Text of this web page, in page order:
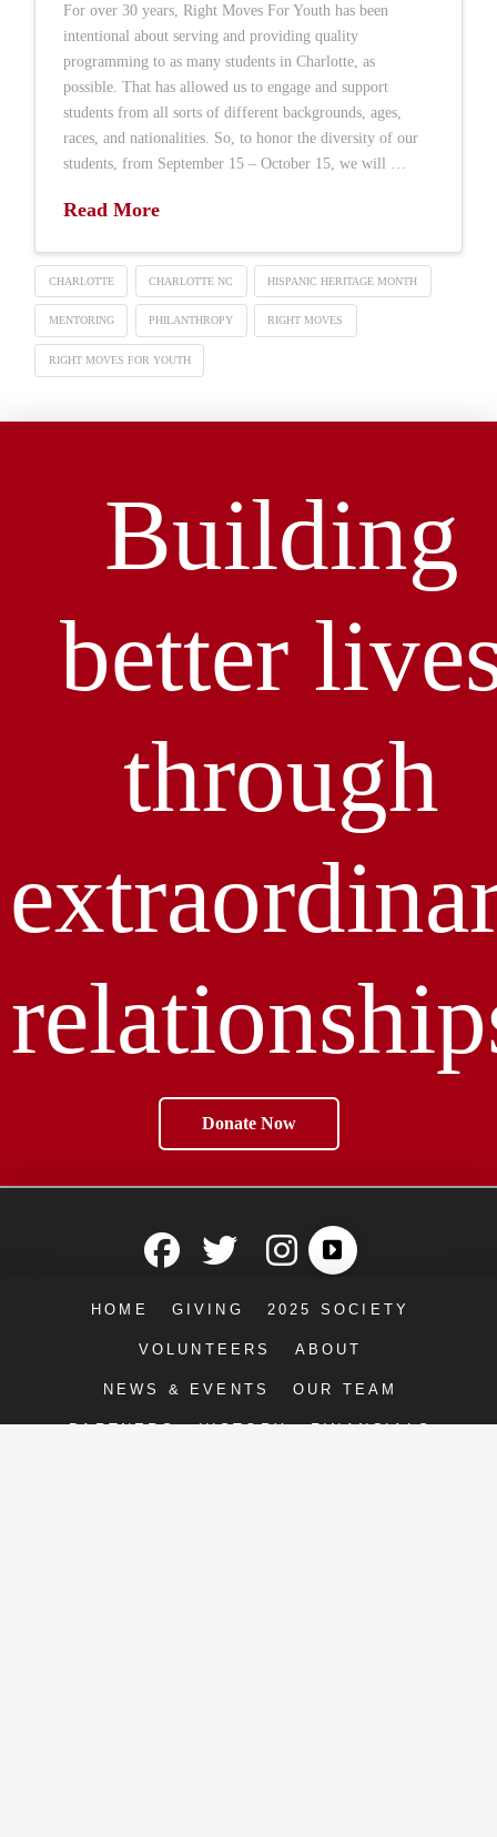
For over 30 years, Right Moves For Youth has been
intentional about serving and providing quality
programming to as many students in Charlotte, as
possible. That has allowed us to engage and support
students from all sorts of different backgrounds, ages,
races, and nationalities. So, to honor the diversity of our
students, from September 15 – October 15, we will …
Read More
CHARLOTTE CHARLOTTE NC HISPANIC HERITAGE MONTH
MENTORING PHILANTHROPY RIGHT MOVES
RIGHT MOVES FOR YOUTH
Building
better
through
Donate Now
HOME GIVING 2025 SOCIETY
VOLUNTEERS ABOUT
NEWS & EVENTS OUR TEAM
PARTNERS HISTORY FINANCIALS